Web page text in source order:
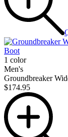
1 color
Men's
Groundbreaker
$174.95